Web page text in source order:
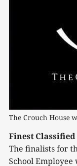
The Crouch House
Finest Classified
The finalists for
School